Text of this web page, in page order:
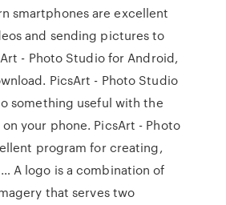
smartphones are excellent
and sending pictures to
- Photo Studio for Android,
PicsArt - Photo Studio
something useful with the
your phone. PicsArt - Photo
program for creating,
A logo is a combination of
that serves two